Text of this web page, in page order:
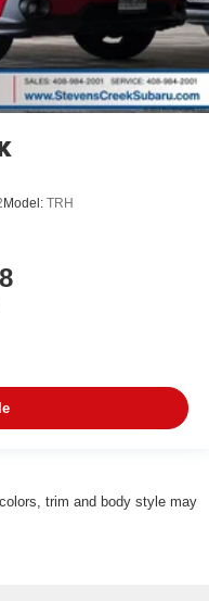
Model: TRH
trim and body style may